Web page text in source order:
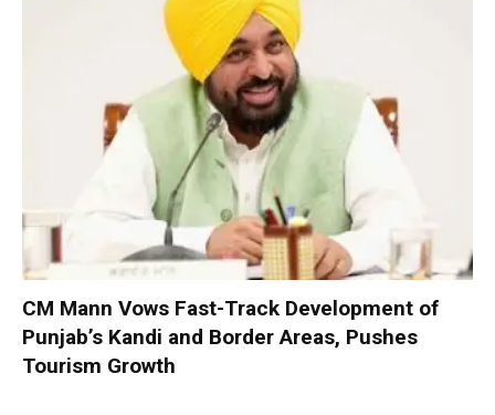
CM Mann Vows Fast-Track Development of
Punjab’s Kandi and Border Areas, Pushes
Tourism Growth